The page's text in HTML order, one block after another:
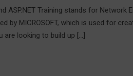
ASP.NET Training stands for Network
by MICROSOFT, which is used for
are looking to build up […]